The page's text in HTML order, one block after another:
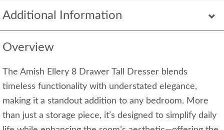
Additional Information
Overview
The Amish Ellery 8 Drawer Tall Dresser blends
timeless functionality with understated elegance,
making it a standout addition to any bedroom. More
than just a storage piece, it’s designed to simplify daily